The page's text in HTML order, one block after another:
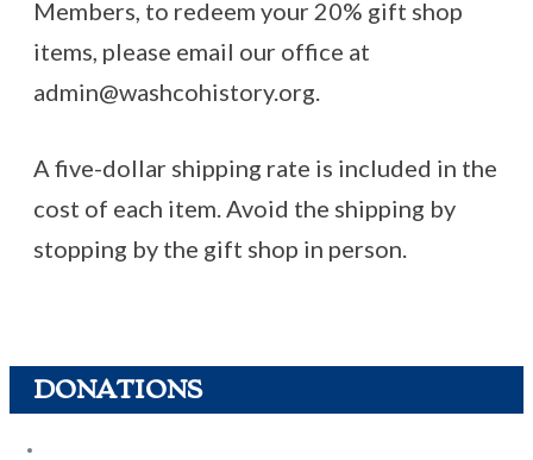
Members, to redeem your 20% gift shop
items, please email our office at
admin@washcohistory.org.
A five-dollar shipping rate is included in the
cost of each item. Avoid the shipping by
stopping by the gift shop in person.
DONATIONS